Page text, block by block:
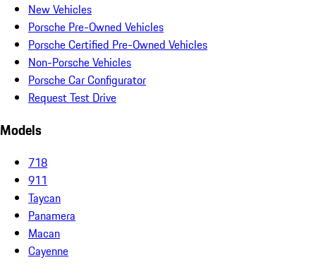
New Vehicles
Porsche Pre-Owned Vehicles
Porsche Certified Pre-Owned Vehicles
Non-Porsche Vehicles
Porsche Car Configurator
Request Test Drive
Models
718
911
Taycan
Panamera
Macan
Cayenne